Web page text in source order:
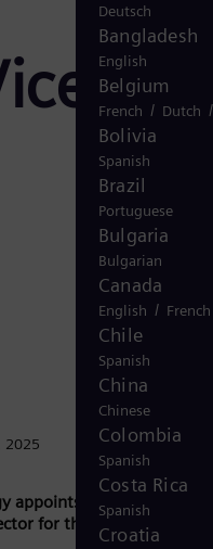
Deutsch
Bangladesh
English
Belgium
French / Dutch
Bolivia
Spanish
Brazil
Portuguese
Bulgaria
Bulgarian
Canada
English / French
Chile
Spanish
China
Chinese
Colombia
Spanish
Costa Rica
Spanish
Croatia
2025
appoints Hussein
for the Middle East and